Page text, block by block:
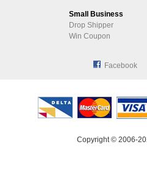
Small Business
Drop Shipper
Win Coupon
Facebook
Copyright © 2006-